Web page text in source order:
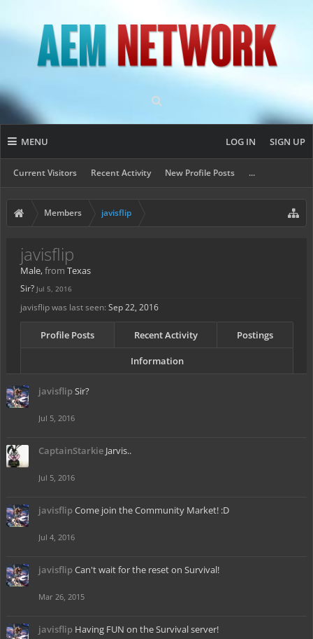
MENU
Current Visitors Recent Activity New Profile Posts ...
LOG IN SIGN UP
Members javisflip
javisflip
Male,from Texas
Sir? Jul 5, 2016
javisflip was last seen: Sep 22, 2016
Profile Posts Recent Activity Postings
Information
javisflipSir?
Jul 5, 2016
CaptainStarkie Jarvis..
Jul 5, 2016
javisflipCome join the Community Market! :D
Jul 4, 2016
javisflipCan't wait for the reset on Survival!
Mar 26, 2015
javisflip Having FUN on the Survival server!